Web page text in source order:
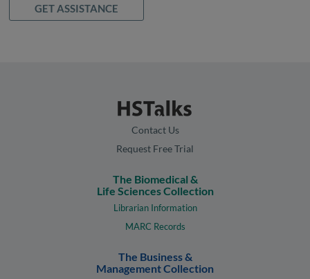
GET ASSISTANCE
Contact Us
Request Free Trial
The Biomedical &
Life Sciences Collection
Librarian Information
MARC Records
The Business &
Management Collection